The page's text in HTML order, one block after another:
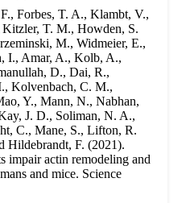
Forbes, T. A., Klambt, V.,
T. M., Howden, S.
M., Widmeier, E.,
I., Amar, A., Kolb, A.,
D., Dai, R.,
Kolvenbach, C. M.,
Y., Mann, N., Nabhan,
J. D., Soliman, N. A.,
C., Mane, S., Lifton, R.
Hildebrandt, F. (2021).
impair actin remodeling and
and mice. Science